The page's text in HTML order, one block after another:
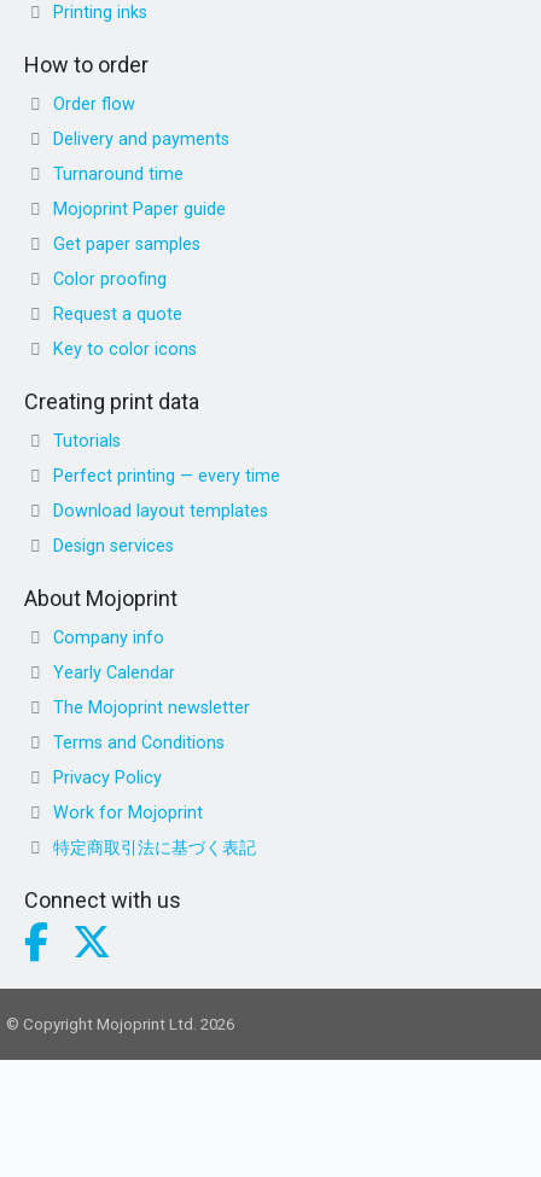
Printing inks
How to order
Order flow
Delivery and payments
Turnaround time
Mojoprint Paper guide
Get paper samples
Color proofing
Request a quote
Key to color icons
Creating print data
Tutorials
Perfect printing — every time
Download layout templates
Design services
About Mojoprint
Company info
Yearly Calendar
The Mojoprint newsletter
Terms and Conditions
Privacy Policy
Work for Mojoprint
特定商取引法に基づく表記
Connect with us
© Copyright Mojoprint Ltd. 2026